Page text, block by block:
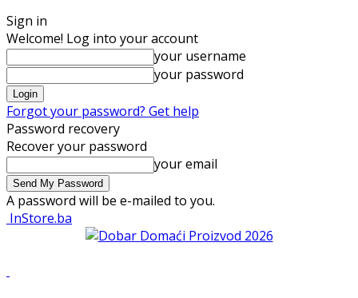
Sign in
Welcome! Log into your account
your username
your password
Forgot your password? Get help
Password recovery
Recover your password
your email
A password will be e-mailed to you.
InStore.ba